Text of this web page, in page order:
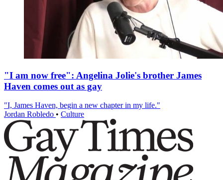
"I am now free": Angelina Jolie's brother James
Haven comes out as gay
"I, James Haven, begin a new chapter in my life."
Jordan Robledo • Culture